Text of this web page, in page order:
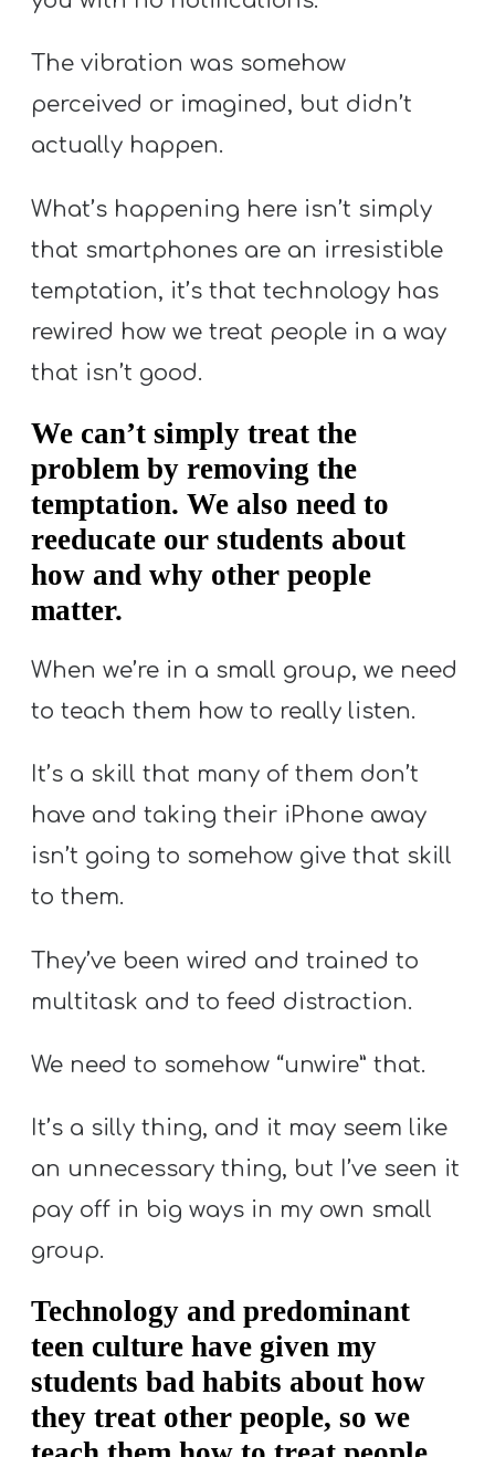
The vibration was somehow
perceived or imagined, but didn’t
actually happen.
What’s happening here isn’t simply
that smartphones are an irresistible
temptation, it’s that technology has
rewired how we treat people in a way
that isn’t good.
We can’t simply treat the
problem by removing the
temptation. We also need to
reeducate our students about
how and why other people
matter.
When we’re in a small group, we need
to teach them how to really listen.
It’s a skill that many of them don’t
have and taking their iPhone away
isn’t going to somehow give that skill
to them.
They’ve been wired and trained to
multitask and to feed distraction.
We need to somehow “unwire” that.
It’s a silly thing, and it may seem like
an unnecessary thing, but I’ve seen it
pay off in big ways in my own small
group.
Technology and predominant
teen culture have given my
students bad habits about how
they treat other people, so we